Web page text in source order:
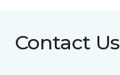
Contact Us